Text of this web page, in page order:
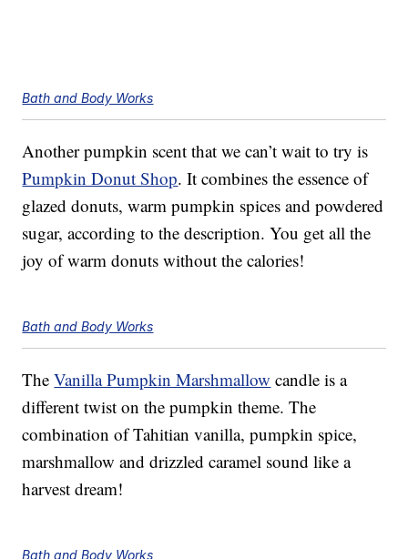
Bath and Body Works
Another pumpkin scent that we can’t wait to try is
Pumpkin Donut Shop. It combines the essence of
glazed donuts, warm pumpkin spices and powdered
sugar, according to the description. You get all the
joy of warm donuts without the calories!
Bath and Body Works
TheVanilla Pumpkin Marshmallow candle is a
different twist on the pumpkin theme. The
combination of Tahitian vanilla, pumpkin spice,
marshmallow and drizzled caramel sound like a
harvest dream!
Bath and Body Works